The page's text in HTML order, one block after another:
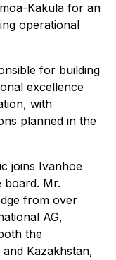
Kakula for an
operational
for building
excellence
with
planned in the
joins Ivanhoe
board. Mr.
from over
AG,
the
Kazakhstan,